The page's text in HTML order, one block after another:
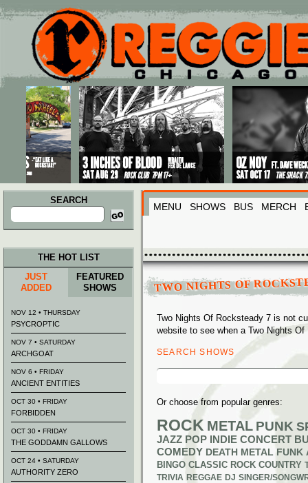
Main menu
Skip to primary content
Skip to secondary content
SEARCH
Search
for:
MENU SHOWS BUS MERCH
TWO NIGHTS OF
Two Nights Of Rocksteady 7 is not
website to see when a Two Nights
SEARCH SHOWS
Search
Or choose from popular genres:
ROCK METAL PUNK
JAZZ POP INDIE CONCERT
COMEDY DEATH METAL FUNK
BINGO CLASSIC ROCK COUNTRY
TRIVIA REGGAE DJ SINGER/
THE HOT LIST
JUST
ADDED
FEATURED
SHOWS
NOV 12 • THURSDAY
PSYCROPTIC
NOV 7 • SATURDAY
ARCHGOAT
NOV 6 • FRIDAY
ANCIENT ENTITIES
OCT 30 • FRIDAY
FORBIDDEN
OCT 30 • FRIDAY
THE GODDAMN GALLOWS
OCT 24 • SATURDAY
AUTHORITY ZERO